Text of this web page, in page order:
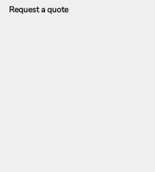
Request a quote